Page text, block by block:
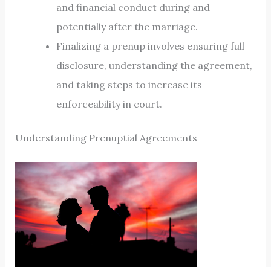
and financial conduct during and
potentially after the marriage.
Finalizing a prenup involves ensuring full
disclosure, understanding the agreement,
and taking steps to increase its
enforceability in court.
Understanding Prenuptial Agreements